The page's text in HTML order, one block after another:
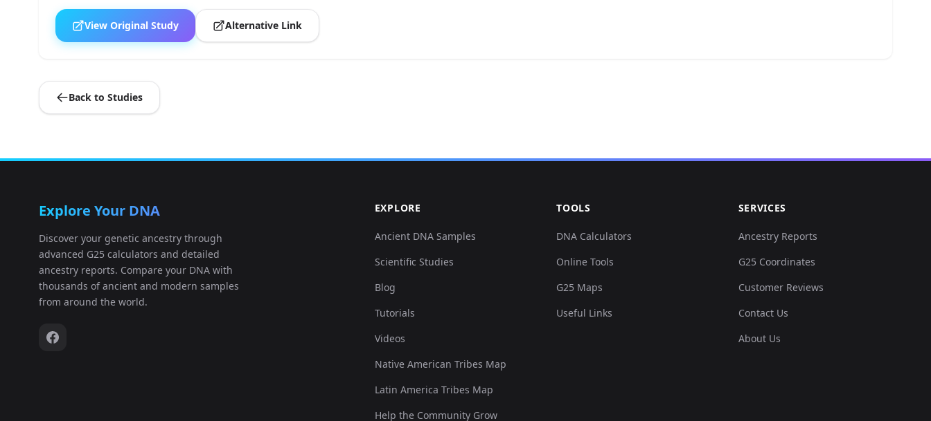
View Original Study Alternative Link
Back to Studies
Explore Your DNA
Discover your genetic ancestry through
advanced G25 calculators and detailed
ancestry reports. Compare your DNA with
thousands of ancient and modern samples
from around the world.
EXPLORE
Ancient DNA Samples
Scientific Studies
Blog
Tutorials
Videos
Native American Tribes Map
Latin America Tribes Map
Help the Community Grow
TOOLS
DNA Calculators
Online Tools
G25 Maps
Useful Links
SERVICES
Ancestry Reports
G25 Coordinates
Customer Reviews
Contact Us
About Us